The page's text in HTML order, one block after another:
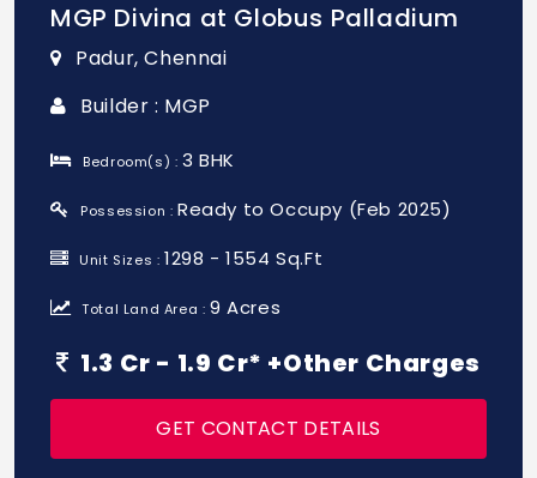
MGP Divina at Globus Palladium
Padur, Chennai
Builder : MGP
Bedroom(s) :3 BHK
Possession : Ready to Occupy (Feb 2025)
Unit Sizes :1298 - 1554 Sq.Ft
Total Land Area :9 Acres
1.3 Cr - 1.9 Cr* +Other Charges
GET CONTACT DETAILS